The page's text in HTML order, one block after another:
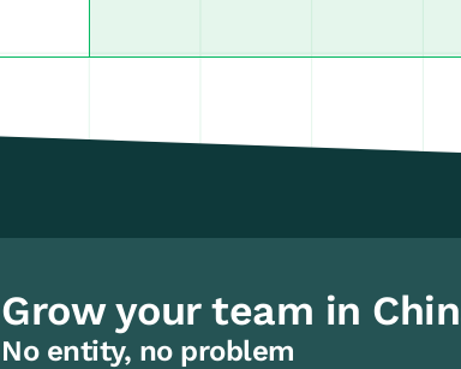
Grow your team in
No entity, no problem